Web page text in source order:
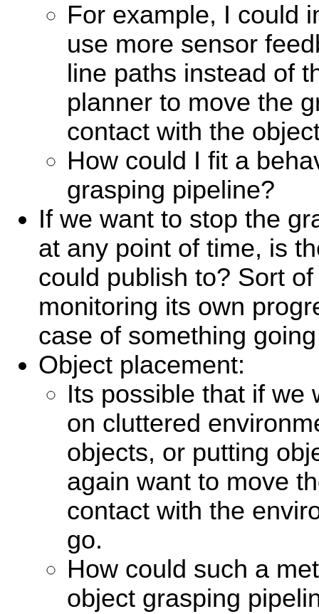
For example, I could
use more sensor
line paths instead of
planner to move the
contact with the
How could I fit a
grasping pipeline?
If we want to stop the
at any point of time, is
could publish to? Sort
monitoring its own
case of something
Object placement:
Its possible that if we
on cluttered
objects, or putting
again want to move
contact with the
go.
How could such a
object grasping